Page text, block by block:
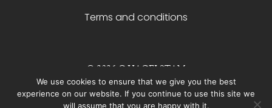
Terms and conditions
© 2026 C.HAGELSTAM
We use cookies to ensure that we give you the best
experience on our website. If you continue to use this site we
will assume that you are happy with it.